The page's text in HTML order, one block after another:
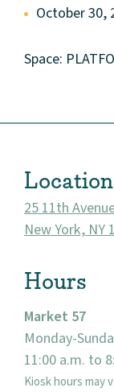
October 30,
Space:
Location
25 11th
New York, NY
Hours
Market 57
Monday-
11:00 a.m. to
Kiosk hours may